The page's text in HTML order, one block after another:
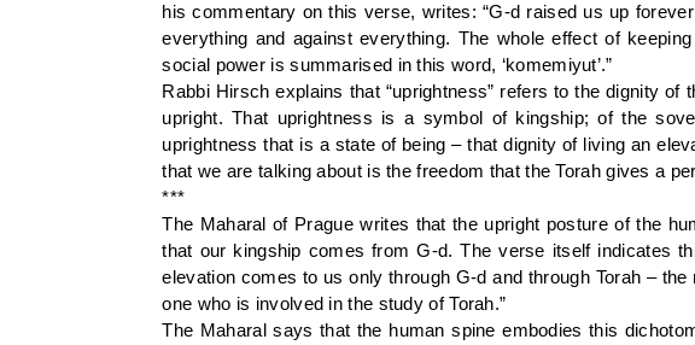
his commentary on this verse, writes: “G-d raised us up
everything and against everything. The whole effect of
social power is summarised in this word, ‘komemiyut’.”
Rabbi Hirsch explains that “uprightness” refers to the dignity
upright. That uprightness is a symbol of kingship; of the
uprightness that is a state of being – that dignity of living an
that we are talking about is the freedom that the Torah gives a
***
The Maharal of Prague writes that the upright posture of the
that our kingship comes from G-d. The verse itself indicates
elevation comes to us only through G-d and through Torah –
one who is involved in the study of Torah.”
The Maharal says that the human spine embodies this